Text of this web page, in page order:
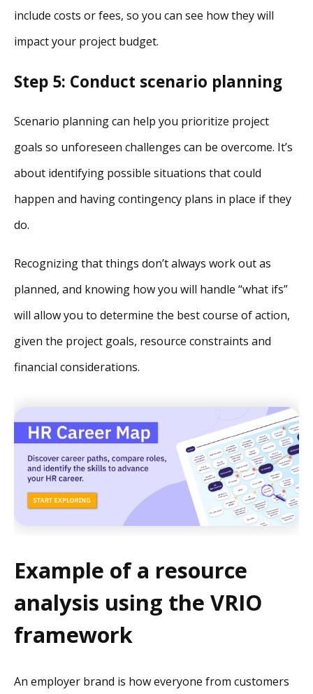
include costs or fees, so you can see how they will
impact your project budget.
Step 5: Conduct scenario planning
Scenario planning can help you prioritize project
goals so unforeseen challenges can be overcome. It’s
about identifying possible situations that could
happen and having contingency plans in place if they
do.
Recognizing that things don’t always work out as
planned, and knowing how you will handle “what ifs”
will allow you to determine the best course of action,
given the project goals, resource constraints and
financial considerations.
Example of a resource
analysis using the VRIO
framework
An employer brand is how everyone from customers